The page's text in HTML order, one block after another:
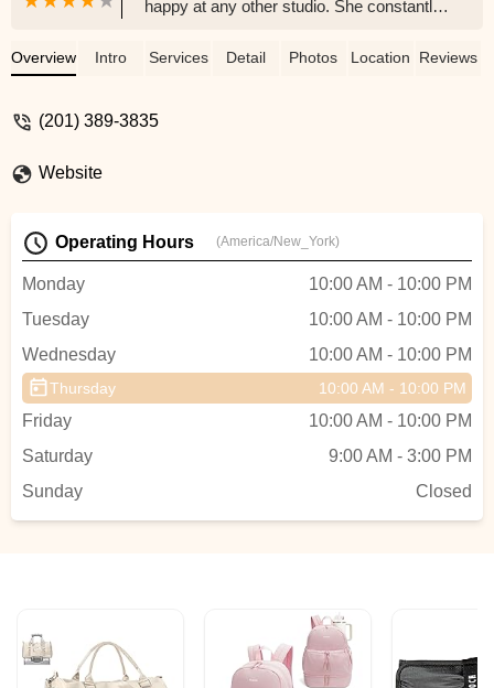
happy at any other studio. She constantly
Yulia), whether they taught her a new
and am always welcomed by it's inviting
be: Moonlight Dance Studio. - Anna Tuchin
Overview Intro Services Detail Photos Location Reviews
(201) 389-3835
Website
Operating Hours (America/New_York)
Monday
10:00 AM - 10:00 PM
Tuesday
10:00 AM - 10:00 PM
Wednesday
10:00 AM - 10:00 PM
Thursday 10:00 AM - 10:00 PM
Friday
10:00 AM - 10:00 PM
Saturday
9:00 AM - 3:00 PM
Sunday
Closed